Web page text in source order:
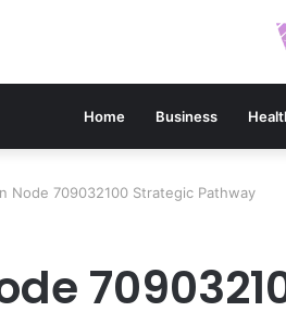
Home Business
Node 709032100 Strategic Pathway